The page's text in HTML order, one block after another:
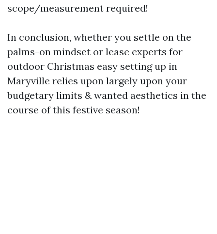
scope/measurement required!
In conclusion, whether you settle on the
palms-on mindset or lease experts for
outdoor Christmas easy setting up in
Maryville relies upon largely upon your
budgetary limits & wanted aesthetics in the
course of this festive season!